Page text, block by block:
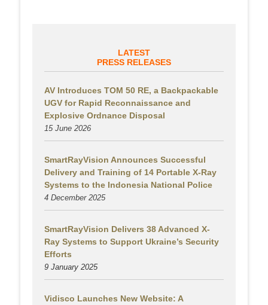
LATEST
PRESS RELEASES
AV Introduces TOM 50 RE, a Backpackable
UGV for Rapid Reconnaissance and
Explosive Ordnance Disposal
15 June 2026
SmartRayVision Announces Successful
Delivery and Training of 14 Portable X-Ray
Systems to the Indonesia National Police
4 December 2025
SmartRayVision Delivers 38 Advanced X-
Ray Systems to Support Ukraine’s Security
Efforts
9 January 2025
Vidisco Launches New Website: A